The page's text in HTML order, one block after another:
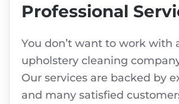
Professional
You don’t want to work with
upholstery cleaning
Our services are backed by
and many satisfied